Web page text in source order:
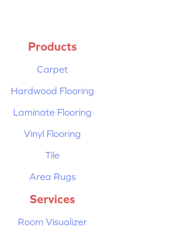
Products
Carpet
Hardwood Flooring
Laminate Flooring
Vinyl Flooring
Tile
Area Rugs
Services
Room Visualizer